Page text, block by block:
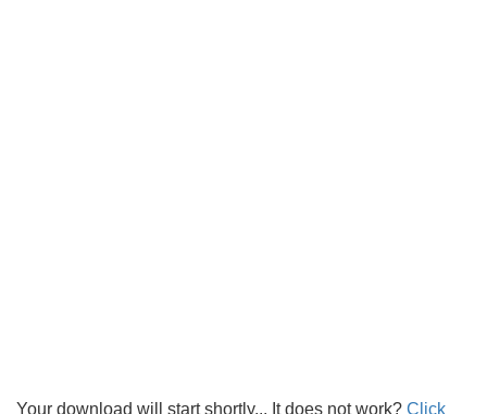
Your download will start shortly... It does not work? Click